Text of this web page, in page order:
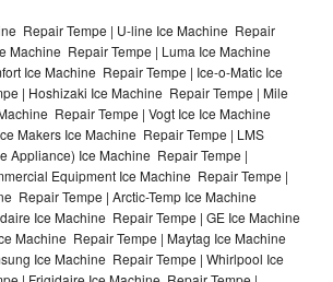
Repair Tempe | U-line Ice Machine Repair
Machine Repair Tempe | Luma Ice Machine
Ice Machine Repair Tempe | Ice-o-Matic Ice
| Hoshizaki Ice Machine Repair Tempe | Mile
Repair Tempe | Vogt Ice Ice Machine
Makers Ice Machine Repair Tempe | LMS
Appliance) Ice Machine Repair Tempe |
Equipment Ice Machine Repair Tempe |
Repair Tempe | Arctic-Temp Ice Machine
Ice Machine Repair Tempe | GE Ice Machine
Machine Repair Tempe | Maytag Ice Machine
Ice Machine Repair Tempe | Whirlpool Ice